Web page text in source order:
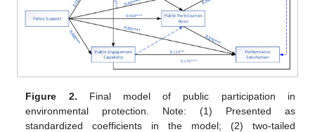
Figure 2. Final model of public participation in
environmental protection. Note: (1) Presented as
standardized coefficients in the model; (2) two-tailed